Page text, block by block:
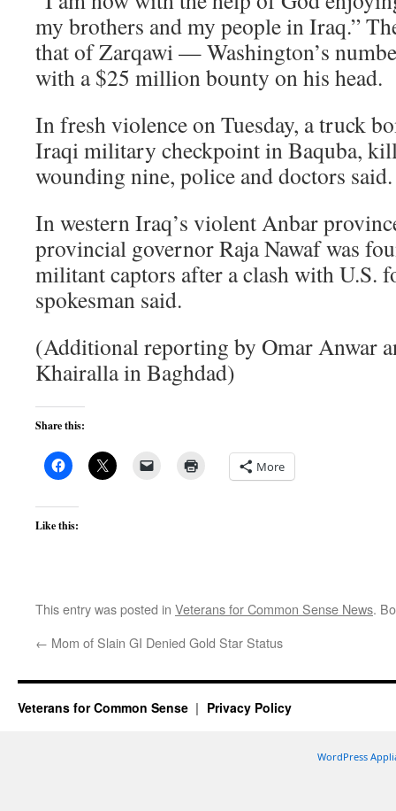
my brothers and my people in Iraq.”
that of Zarqawi — Washington’s
with a $25 million bounty on his head.
In fresh violence on Tuesday, a truck
Iraqi military checkpoint in Baquba,
wounding nine, police and doctors said.
In western Iraq’s violent Anbar
provincial governor Raja Nawaf was
militant captors after a clash with U.S.
spokesman said.
(Additional reporting by Omar Anwar
Khairalla in Baghdad)
Share this:
More
Like this:
This entry was posted in Veterans for Common Sense News.
← Mom of Slain GI Denied Gold Star Status
Veterans for Common Sense Privacy Policy
WordPress